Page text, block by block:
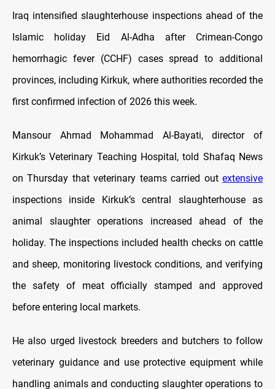
Iraq intensified slaughterhouse inspections ahead of the
Islamic holiday Eid Al-Adha after Crimean-Congo
hemorrhagic fever (CCHF) cases spread to additional
provinces, including Kirkuk, where authorities recorded the
first confirmed infection of 2026 this week.
Mansour Ahmad Mohammad Al-Bayati, director of
Kirkuk’s Veterinary Teaching Hospital, told Shafaq News
on Thursday that veterinary teams carried out extensive
inspections inside Kirkuk’s central slaughterhouse as
animal slaughter operations increased ahead of the
holiday. The inspections included health checks on cattle
and sheep, monitoring livestock conditions, and verifying
the safety of meat officially stamped and approved
before entering local markets.
He also urged livestock breeders and butchers to follow
veterinary guidance and use protective equipment while
handling animals and conducting slaughter operations to